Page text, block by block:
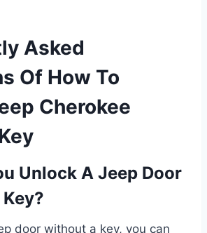
Asked
Of How To
Cherokee
Unlock A Jeep Door
door without a key, you can